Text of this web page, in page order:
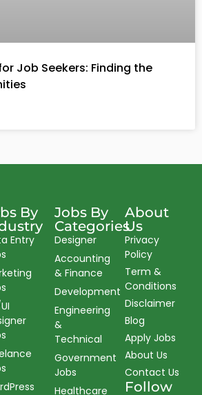
Job Seekers: Finding the
By
Entry
Jobs By
Categories
Designer
Accounting
& Finance
Development
Engineering
&
Technical
Government
Jobs
Healthcare
About
Us
Privacy
Policy
Term &
Conditions
Disclaimer
Blog
Apply Jobs
About Us
Contact Us
Follow